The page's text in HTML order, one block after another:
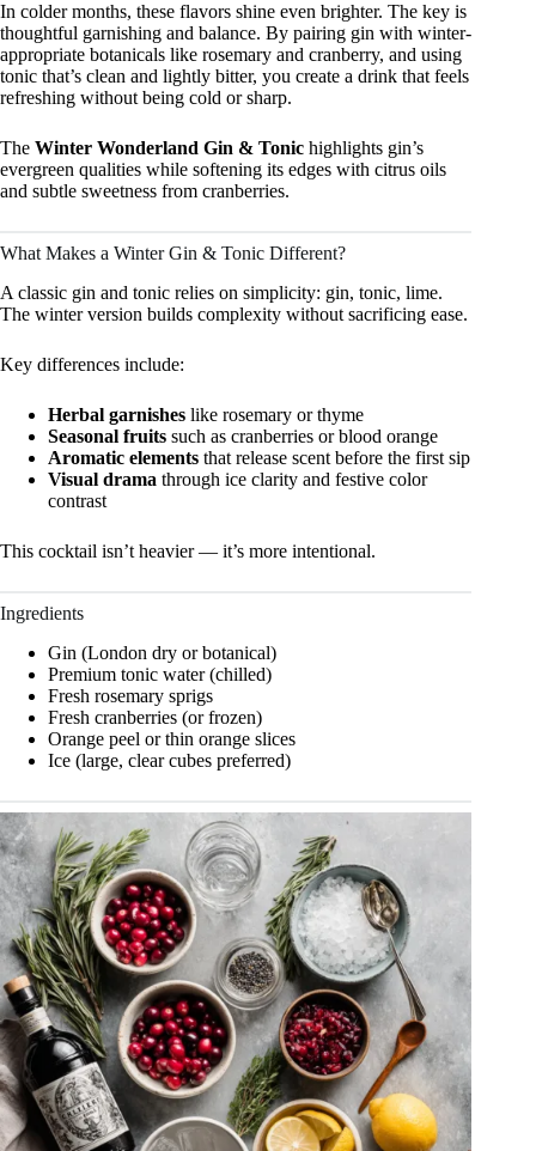
In colder months, these flavors shine even brighter. The key is
thoughtful garnishing and balance. By pairing gin with winter-
appropriate botanicals like rosemary and cranberry, and using
tonic that’s clean and lightly bitter, you create a drink that feels
refreshing without being cold or sharp.
The Winter Wonderland Gin & Tonic highlights gin’s
evergreen qualities while softening its edges with citrus oils
and subtle sweetness from cranberries.
What Makes a Winter Gin & Tonic Different?
A classic gin and tonic relies on simplicity: gin, tonic, lime.
The winter version builds complexity without sacrificing ease.
Key differences include:
Herbal garnishes like rosemary or thyme
Seasonal fruits such as cranberries or blood orange
Aromatic elements that release scent before the first sip
Visual drama through ice clarity and festive color
contrast
This cocktail isn’t heavier — it’s more intentional.
Ingredients
Gin (London dry or botanical)
Premium tonic water (chilled)
Fresh rosemary sprigs
Fresh cranberries (or frozen)
Orange peel or thin orange slices
Ice (large, clear cubes preferred)